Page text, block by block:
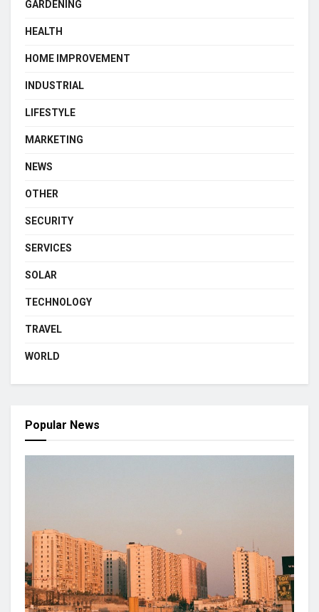
GARDENING
HEALTH
HOME IMPROVEMENT
INDUSTRIAL
LIFESTYLE
MARKETING
NEWS
OTHER
SECURITY
SERVICES
SOLAR
TECHNOLOGY
TRAVEL
WORLD
Popular News